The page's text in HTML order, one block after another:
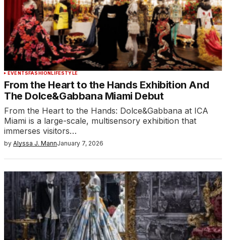
EVENTSFASHIONLIFESTYLE
From the Heart to the Hands Exhibition And
The Dolce&Gabbana Miami Debut
From the Heart to the Hands: Dolce&Gabbana at ICA
Miami is a large-scale, multisensory exhibition that
immerses visitors…
by Alyssa J. MannJanuary 7, 2026